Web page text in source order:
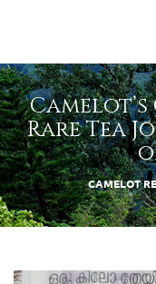
Rare Tea
CAMELOT